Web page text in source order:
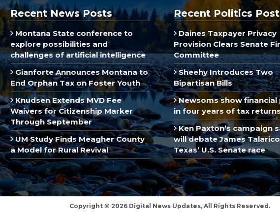
Recent News Posts
Montana State conference to
explore possibilities and
challenges of artificial intelligence
Gianforte Announces Montana to
End Orphan Tax on Foster Youth
Knudsen Extends MVD Fee
Waivers for Citizenship Marker
Through September
UM Study Finds Meagher County
a Model for Rural Revival
Recent Politics
Daines Taxpayer Privacy
Provision Clears Senate
Committee
Sheehy Introduces Two
Bipartisan Bills
Newsoms show financial
in four years of tax
Ken Paxton’s campaign
will debate James
Texas’ U.S. Senate race
Copyright © 2026 Digital News Updates, All Rights Reserved.